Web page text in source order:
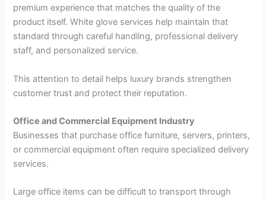
premium experience that matches the quality of the
product itself. White glove services help maintain that
standard through careful handling, professional delivery
staff, and personalized service.
This attention to detail helps luxury brands strengthen
customer trust and protect their reputation.
Office and Commercial Equipment Industry
Businesses that purchase office furniture, servers, printers,
or commercial equipment often require specialized delivery
services.
Large office items can be difficult to transport through